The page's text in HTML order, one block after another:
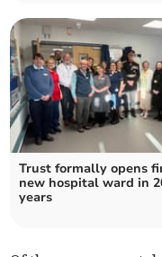
Trust formally opens
new hospital ward in
years